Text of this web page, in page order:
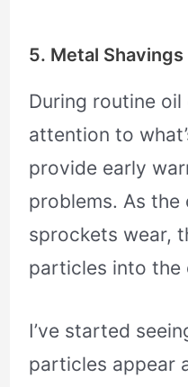
5. Metal Shavings
During routine
attention to
provide early
problems. As the
sprockets wear,
particles into the
I’ve started
particles appear